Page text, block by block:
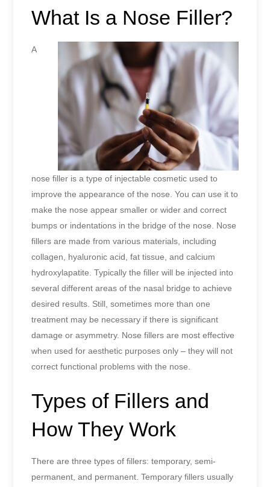
What Is a Nose Filler?
A
nose filler is a type of injectable cosmetic used to
improve the appearance of the nose. You can use it to
make the nose appear smaller or wider and correct
bumps or indentations in the bridge of the nose. Nose
fillers are made from various materials, including
collagen, hyaluronic acid, fat tissue, and calcium
hydroxylapatite. Typically the filler will be injected into
several different areas of the nasal bridge to achieve
desired results. Still, sometimes more than one
treatment may be necessary if there is significant
damage or asymmetry. Nose fillers are most effective
when used for aesthetic purposes only – they will not
correct functional problems with the nose.
Types of Fillers and
How They Work
There are three types of fillers: temporary, semi-
permanent, and permanent. Temporary fillers usually